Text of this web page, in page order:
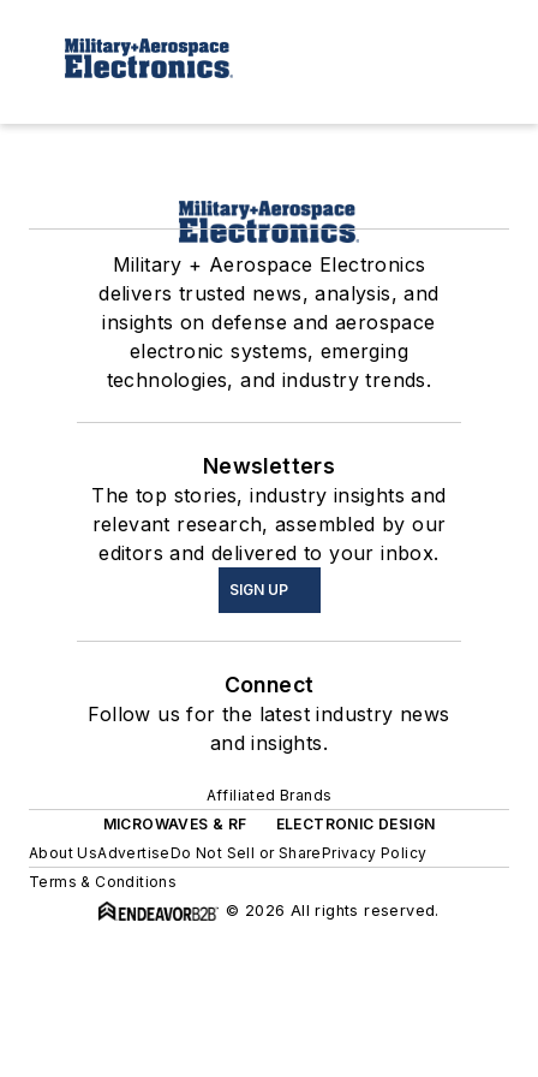
Military + Aerospace Electronics
delivers trusted news, analysis, and
insights on defense and aerospace
electronic systems, emerging
technologies, and industry trends.
Newsletters
The top stories, industry insights and
relevant research, assembled by our
editors and delivered to your inbox.
SIGN UP
Connect
Follow us for the latest industry news
and insights.
Affiliated Brands
MICROWAVES & RF
ELECTRONIC DESIGN
About UsAdvertiseDo Not Sell or SharePrivacy Policy
Terms & Conditions
© 2026 All rights reserved.